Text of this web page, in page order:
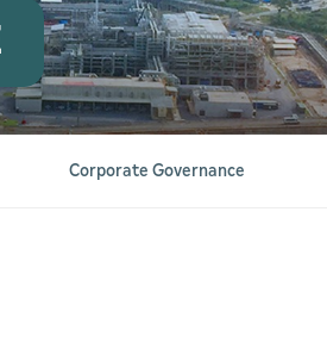
Corporate Governance